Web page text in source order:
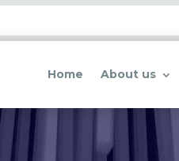
Home About us